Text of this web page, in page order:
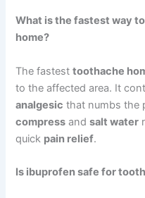
What is the fastest way
home?
The fastesttoothache
to the affected area. It
analgesic that numbs the
compress andsalt water
quick pain relief.
Is ibuprofen safe for